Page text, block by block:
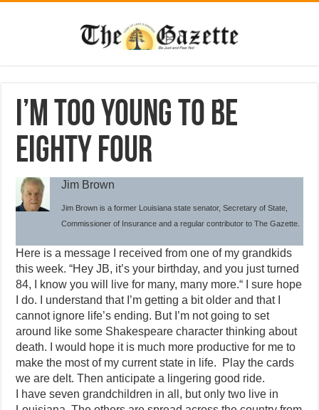
I’m too young to be
eighty four
Jim Brown
Jim Brown is a former Louisiana state senator, Secretary of State,
Commissioner of Insurance and a regular contributor to The Gazette.
Here is a message I received from one of my grandkids
this week. “Hey JB, it’s your birthday, and you just turned
84, I know you will live for many, many more.“ I sure hope
I do. I understand that I’m getting a bit older and that I
cannot ignore life’s ending. But I’m not going to set
around like some Shakespeare character thinking about
death. I would hope it is much more productive for me to
make the most of my current state in life. Play the cards
we are delt. Then anticipate a lingering good ride.
I have seven grandchildren in all, but only two live in